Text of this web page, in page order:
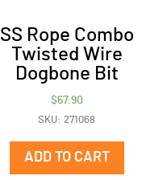
SS Rope Combo
Twisted Wire
Dogbone Bit
$67.90
SKU: 271068
ADD TO CART